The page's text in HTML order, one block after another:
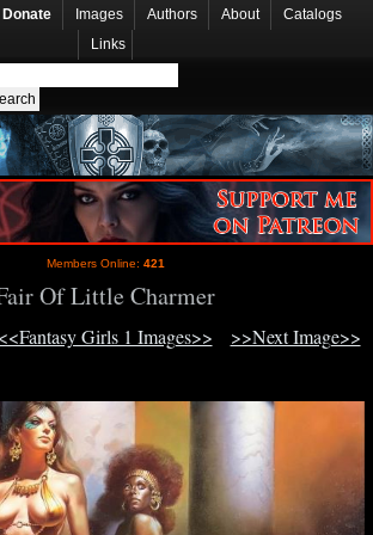
Donate Images Authors About
Catalogs
Links
Members Online: 421
Of Little Charmer
<<Fantasy Girls 1 Images>> >>Next Image>>